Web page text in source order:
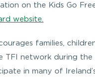
on the Kids Go
website.
families,
TFI network during the
in many of